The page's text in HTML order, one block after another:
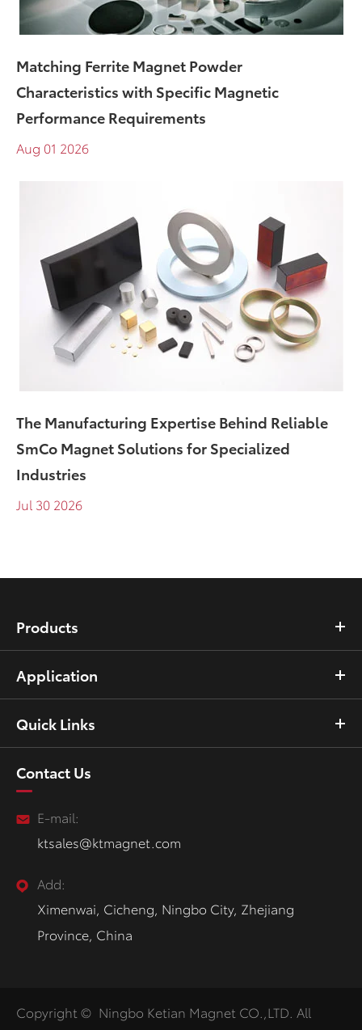
​Matching Ferrite Magnet Powder
Characteristics with Specific Magnetic
Performance Requirements
Aug 01 2026
The Manufacturing Expertise Behind Reliable
SmCo Magnet Solutions for Specialized
Industries
Jul 30 2026
Products
Application
Quick Links
Contact Us
E-mail:
ktsales@ktmagnet.com
Add:
Ximenwai, Cicheng, Ningbo City, Zhejiang
Province, China
Copyright © Ningbo Ketian Magnet CO.,LTD. All